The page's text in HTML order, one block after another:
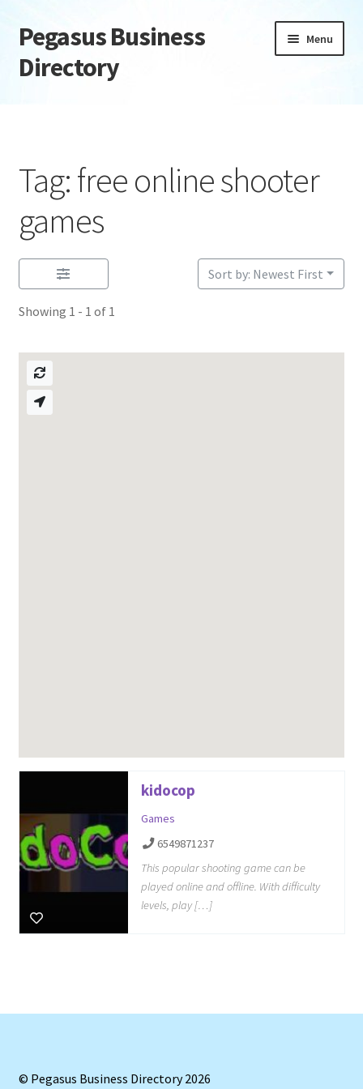
Skip
to
navigation
Skip
to
content
Pegasus Business
Directory
Menu
Daily digest
Dashboard
Directory
Login or Register
Privacy Policy
Tag: free online shooter
games
Showing 1 - 1 of 1
Sort by: Newest First
kidocop
Games
6549871237
This popular shooting game can be
played online and offline. With difficulty
levels, play […]
© Pegasus Business Directory 2026